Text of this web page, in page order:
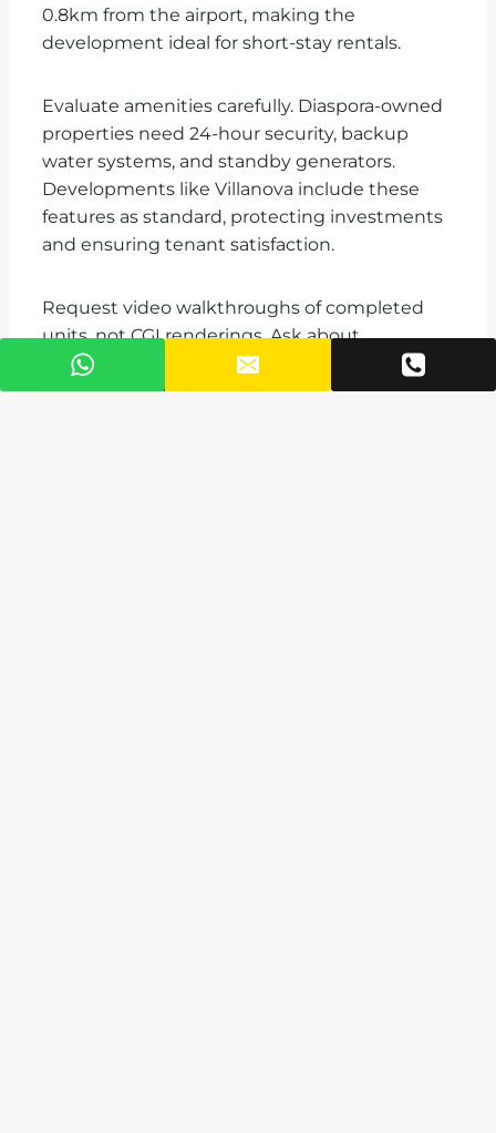
0.8km from the airport, making the
development ideal for short-stay rentals.
Evaluate amenities carefully. Diaspora-owned
properties need 24-hour security, backup
water systems, and standby generators.
Developments like Villanova include these
features as standard, protecting investments
and ensuring tenant satisfaction.
Request video walkthroughs of completed
units, not CGI renderings. Ask about
construction materials, finishing standards,
and warranty periods. VAAL offers